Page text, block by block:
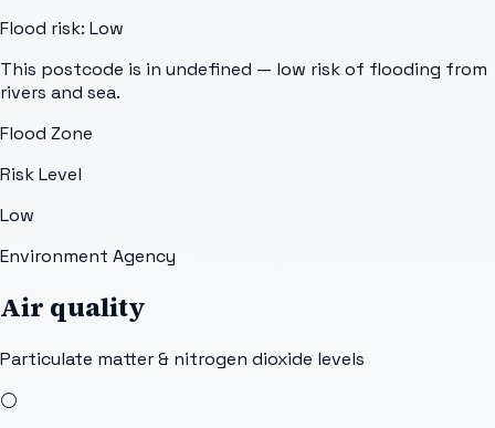
Flood risk: Low
This postcode is in undefined — low risk of flooding from
rivers and sea.
Flood Zone
Risk Level
Low
Environment Agency
Air quality
Particulate matter & nitrogen dioxide levels
⚪